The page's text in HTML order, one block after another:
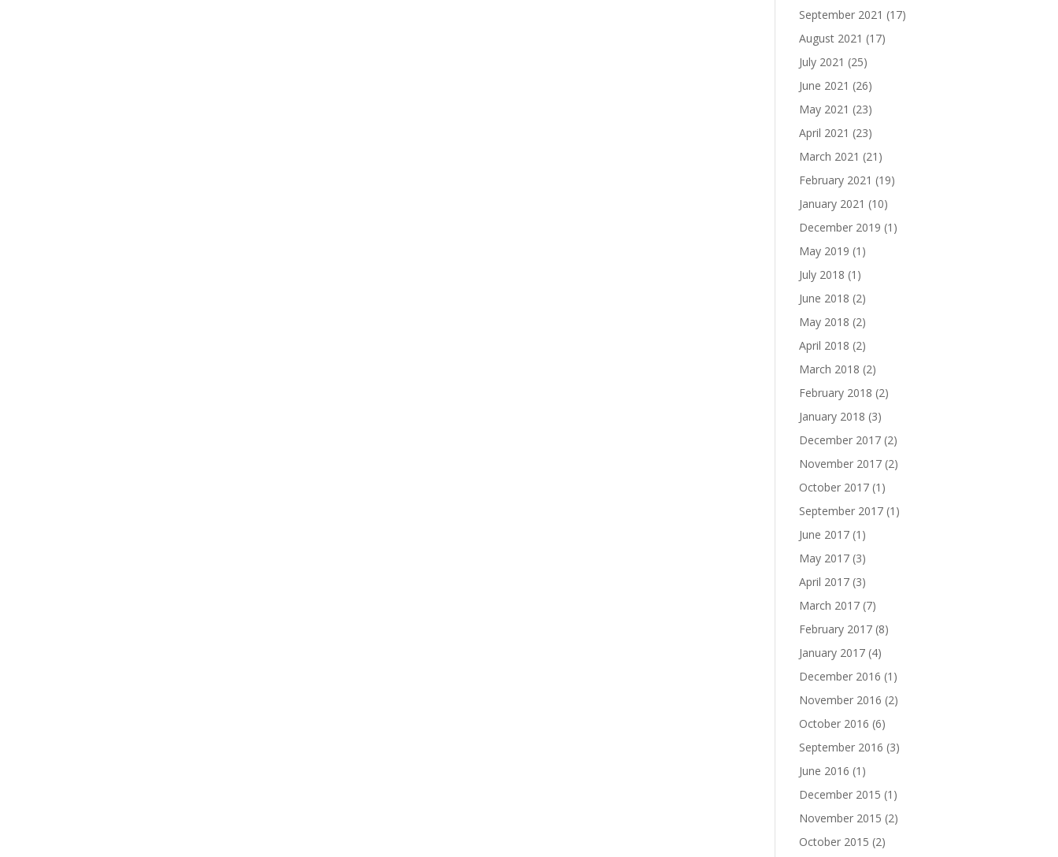
September 2021 (17)
August 2021 (17)
July 2021 (25)
June 2021 (26)
May 2021 (23)
April 2021 (23)
March 2021 (21)
February 2021 (19)
January 2021 (10)
December 2019 (1)
May 2019 (1)
July 2018 (1)
June 2018 (2)
May 2018 (2)
April 2018 (2)
March 2018 (2)
February 2018 (2)
January 2018 (3)
December 2017 (2)
November 2017 (2)
October 2017 (1)
September 2017 (1)
June 2017 (1)
May 2017 (3)
April 2017 (3)
March 2017 (7)
February 2017 (8)
January 2017 (4)
December 2016 (1)
November 2016 (2)
October 2016 (6)
September 2016 (3)
June 2016 (1)
December 2015 (1)
November 2015 (2)
October 2015 (2)